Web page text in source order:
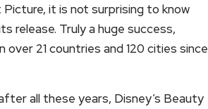
it is not surprising to know
release. Truly a huge success,
21 countries and 120 cities since
all these years, Disney’s Beauty